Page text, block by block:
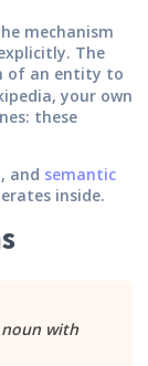
mechanism
The
of an entity to
your own
these
and semantic
inside.
noun with